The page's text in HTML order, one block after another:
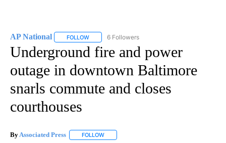
AP National FOLLOW FOLLOW "AP NATIONAL" TO RECEIVE
6 Followers
Underground fire and power
outage in downtown Baltimore
snarls commute and closes
courthouses
By Associated Press FOLLOW